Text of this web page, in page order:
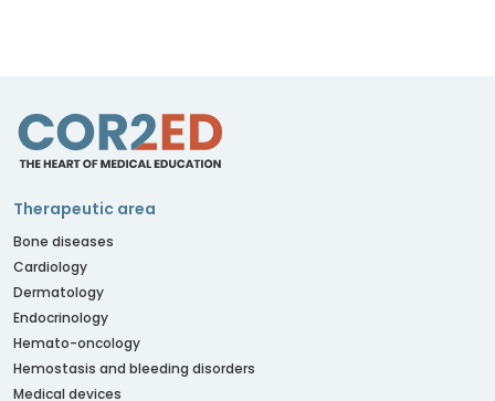
Therapeutic area
Bone diseases
Cardiology
Dermatology
Endocrinology
Hemato-oncology
Hemostasis and bleeding disorders
Medical devices